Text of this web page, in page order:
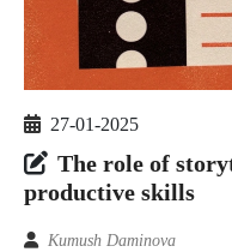
27-01-2025
The role of
productive skills
Kumush Daminova